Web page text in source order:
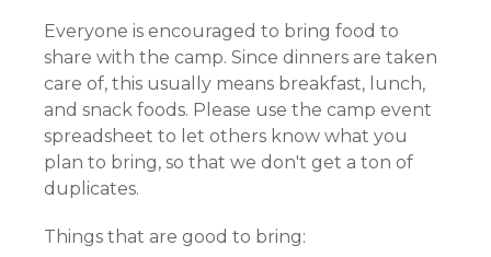
Everyone is encouraged to bring food to
share with the camp. Since dinners are taken
care of, this usually means breakfast, lunch,
and snack foods. Please use the camp event
spreadsheet to let others know what you
plan to bring, so that we don't get a ton of
duplicates.
Things that are good to bring: